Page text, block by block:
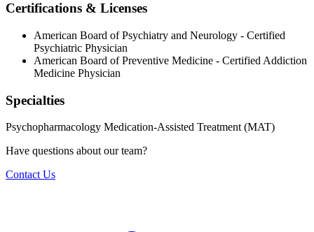
Certifications & Licenses
American Board of Psychiatry and Neurology - Certified
Psychiatric Physician
American Board of Preventive Medicine - Certified Addiction
Medicine Physician
Specialties
Psychopharmacology Medication-Assisted Treatment (MAT)
Have questions about our team?
Contact Us